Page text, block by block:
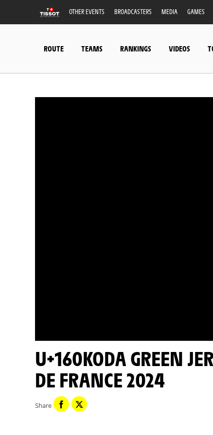
OTHER EVENTS BROADCASTERS MEDIA GAMES
ROUTE TEAMS RANKINGS VIDEOS
U+160KODA GREEN JERSEY MINUTE - STAGE 11 - TOUR
DE FRANCE 2024
Share